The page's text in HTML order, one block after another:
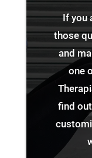
If you
those
and
one
find